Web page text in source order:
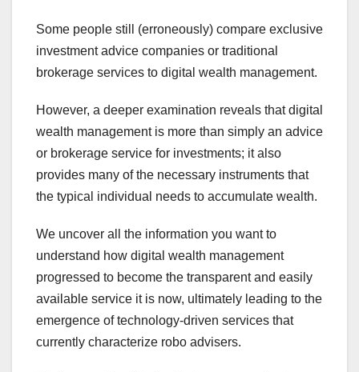
Some people still (erroneously) compare exclusive
investment advice companies or traditional
brokerage services to digital wealth management.
However, a deeper examination reveals that digital
wealth management is more than simply an advice
or brokerage service for investments; it also
provides many of the necessary instruments that
the typical individual needs to accumulate wealth.
We uncover all the information you want to
understand how digital wealth management
progressed to become the transparent and easily
available service it is now, ultimately leading to the
emergence of technology-driven services that
currently characterize robo advisers.